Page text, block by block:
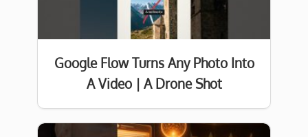
Google Flow Turns Any Photo Into
A Video | A Drone Shot